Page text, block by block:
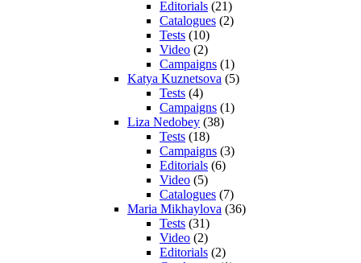
Editorials (21)
Catalogues (2)
Tests (10)
Video (2)
Campaigns (1)
Katya Kuznetsova (5)
Tests (4)
Campaigns (1)
Liza Nedobey (38)
Tests (18)
Campaigns (3)
Editorials (6)
Video (5)
Catalogues (7)
Maria Mikhaylova (36)
Tests (31)
Video (2)
Editorials (2)